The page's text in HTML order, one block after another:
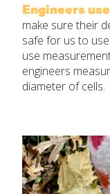
Engineers
make sure their
safe for us to
use
engineers
diameter of cells.